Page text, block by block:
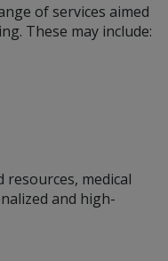
of services aimed
These may include:
medical
and high-